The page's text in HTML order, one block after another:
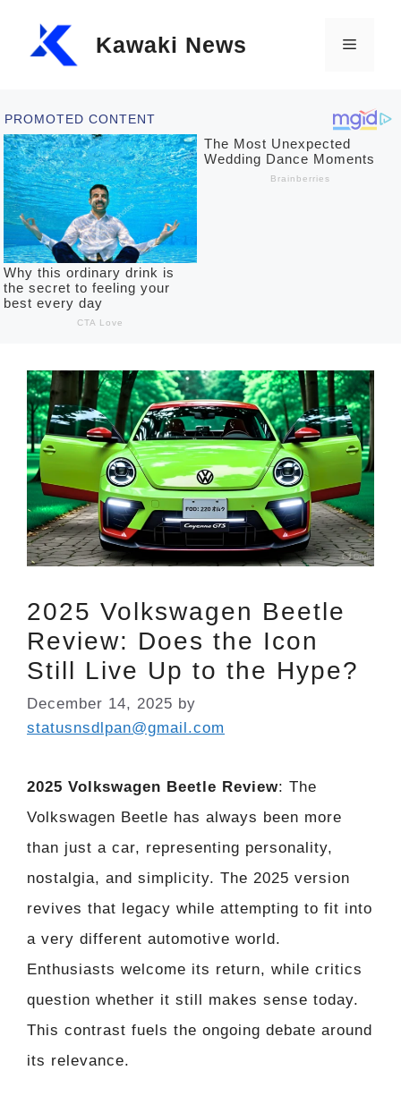
Kawaki News Menu
2025 Volkswagen Beetle
Review: Does the Icon
Still Live Up to the Hype?
December 14, 2025 by
statusnsdlpan@gmail.com
2025 Volkswagen Beetle Review: The
Volkswagen Beetle has always been more
than just a car, representing personality,
nostalgia, and simplicity. The 2025 version
revives that legacy while attempting to fit into
a very different automotive world.
Enthusiasts welcome its return, while critics
question whether it still makes sense today.
This contrast fuels the ongoing debate around
its relevance.